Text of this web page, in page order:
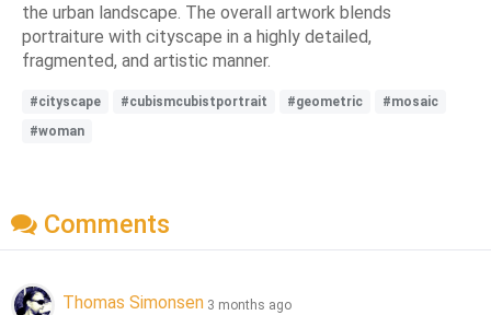
the urban landscape. The overall artwork blends
portraiture with cityscape in a highly detailed,
fragmented, and artistic manner.
#cityscape #cubismcubistportrait #geometric
#mosaic
#woman
Comments
Thomas Simonsen 3 months ago